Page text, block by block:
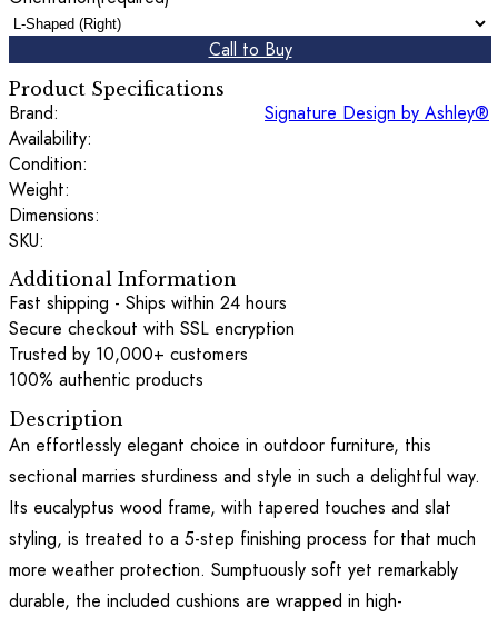
Call to Buy
Product Specifications
Brand:
Signature Design by Ashley®
Availability:
Condition:
Weight:
Dimensions:
SKU:
Additional Information
Fast shipping - Ships within 24 hours
Secure checkout with SSL encryption
Trusted by 10,000+ customers
100% authentic products
Description
An effortlessly elegant choice in outdoor furniture, this
sectional marries sturdiness and style in such a delightful way.
Its eucalyptus wood frame, with tapered touches and slat
styling, is treated to a 5-step finishing process for that much
more weather protection. Sumptuously soft yet remarkably
durable, the included cushions are wrapped in high-